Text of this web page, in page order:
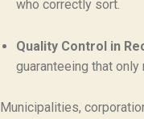
who correctly sort.
Quality Control in
guaranteeing that
Municipalities,